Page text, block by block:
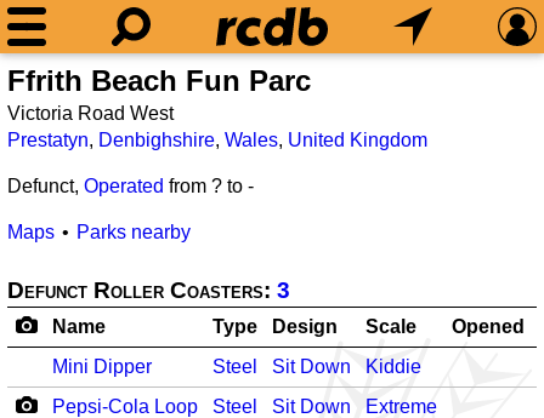
Ffrith Beach Fun Parc
Victoria Road West
Prestatyn, Denbighshire, Wales, United Kingdom
Defunct, Operated from ? to -
Maps Parks nearby
Defunct Roller Coasters: 3
Name Type Design Scale Opened
Mini Dipper
Steel Sit Down
Kiddie
Pepsi-Cola Loop
Steel Sit Down
Extreme